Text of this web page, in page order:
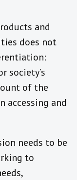
and
does not
society’s
of the
accessing and
needs to be
to